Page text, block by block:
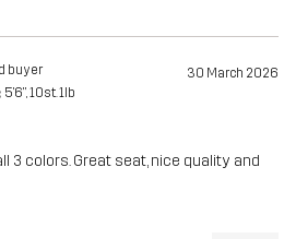
buyer 30 March 2026
5'6", 10st. 1lb
3 colors. Great seat, nice quality and